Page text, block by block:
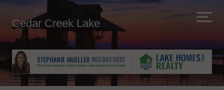
Cedar Creek Lake